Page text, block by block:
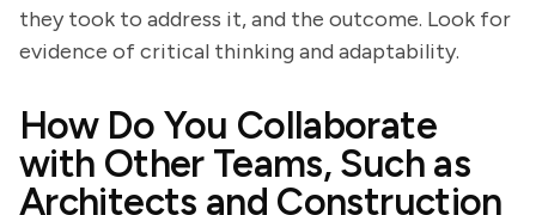
they took to address it, and the outcome. Look for
evidence of critical thinking and adaptability.
How Do You Collaborate
with Other Teams, Such as
Architects and Construction